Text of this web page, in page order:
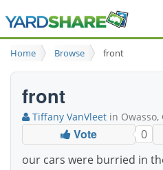
Browse
Ideas Blog
Login
Home Browse front
front
Tiffany VanVleet in Owasso,
Vote 0
our cars were burried in